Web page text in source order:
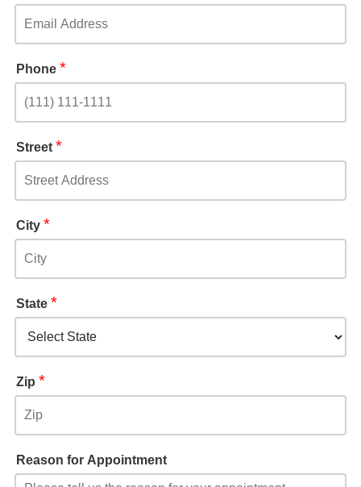
Phone *
Street *
City *
State *
Zip *
Reason for Appointment